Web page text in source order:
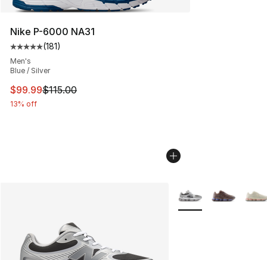
Nike P-6000 NA31
Average customer rating - [5 out of 5 stars], 181
(181)
Men's
Blue / Silver
This item is on sale. Price dropped from $115.00 to
$99.99$115.00
13% off
More Colors